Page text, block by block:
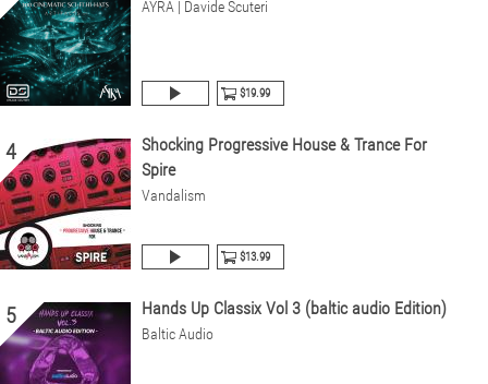
AYRA | Davide Scuteri
$19.99
4
Shocking Progressive House & Trance For
Spire
Vandalism
$13.99
5 Hands Up Classix Vol 3 (baltic audio Edition)
Baltic Audio